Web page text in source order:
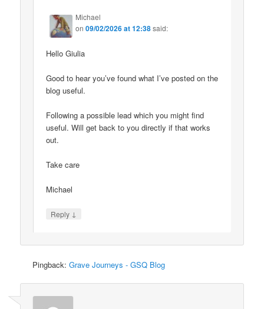
Michael
on09/02/2026 at 12:38said:
Hello Giulia
Good to hear you’ve found what I’ve posted on the
blog useful.
Following a possible lead which you might find
useful. Will get back to you directly if that works
out.
Take care
Michael
Reply ↓
Pingback:Grave Journeys - GSQ Blog